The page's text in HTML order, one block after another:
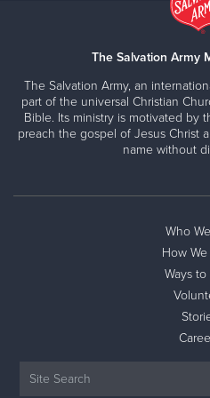
The Salvation Army
The Salvation Army, an
part of the universal Christian
Bible. Its ministry is motivated by
preach the gospel of Jesus Christ
name without
Who
How
Ways to